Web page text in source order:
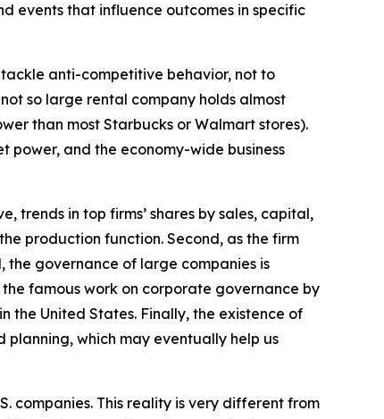
events that influence outcomes in specific
anti-competitive behavior, not to
so large rental company holds almost
than most Starbucks or Walmart stores).
power, and the economy-wide business
trends in top firms’ shares by sales, capital,
production function. Second, as the firm
the governance of large companies is
famous work on corporate governance by
the United States. Finally, the existence of
which may eventually help us
companies. This reality is very different from